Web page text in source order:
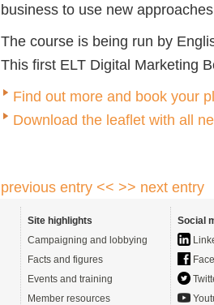
business to use new
The course is being run by
This first ELT Digital Marketing
Find out more and book your
Download the leaflet with all
previous entry << >> next entry
Site highlights
Campaigning and lobbying
Facts and figures
Events and training
Member resources
Social